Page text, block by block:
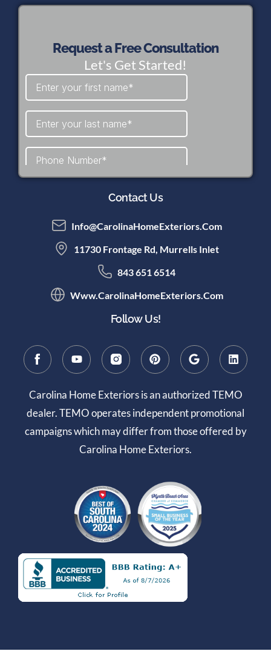
Request a Free Consultation
Let's Get Started!
Contact Us
Info@CarolinaHomeExteriors.com
11730 Frontage Rd, Murrells Inlet
843 651 6514
Www.CarolinaHomeExteriors.com
Follow Us!
Carolina Home Exteriors is an authorized TEMO
dealer. TEMO operates independent promotional
campaigns which may differ from those offered by
Carolina Home Exteriors.